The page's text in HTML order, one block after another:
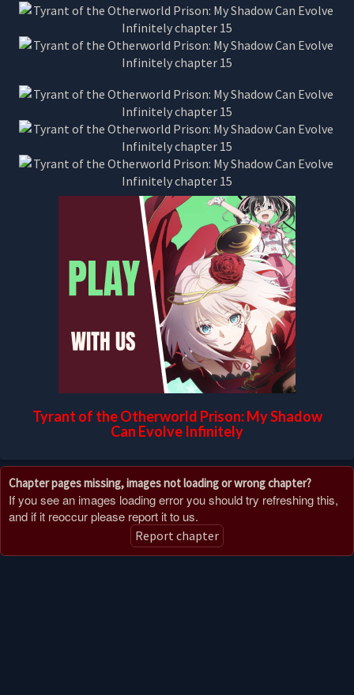
Tyrant of the Otherworld Prison: My Shadow
Can Evolve Infinitely
Chapter pages missing, images not loading or wrong chapter?
If you see an images loading error you should try refreshing this,
and if it reoccur please report it to us.
Report chapter